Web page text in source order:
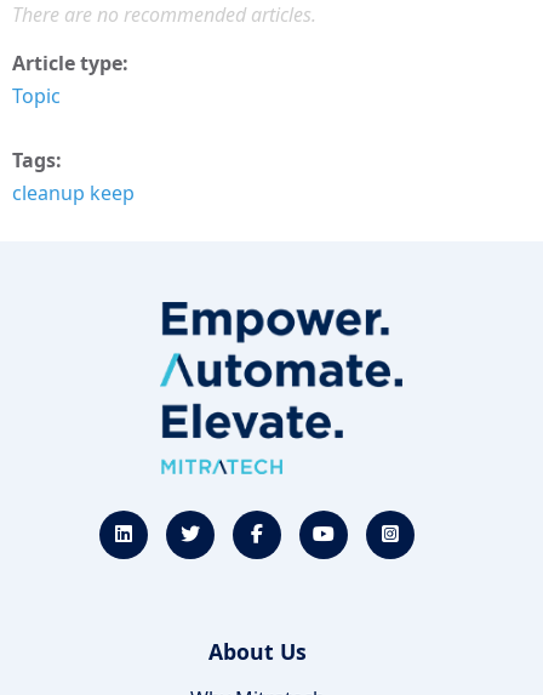
There are no recommended articles.
Article type
Topic
Tags
cleanup keep
About Us